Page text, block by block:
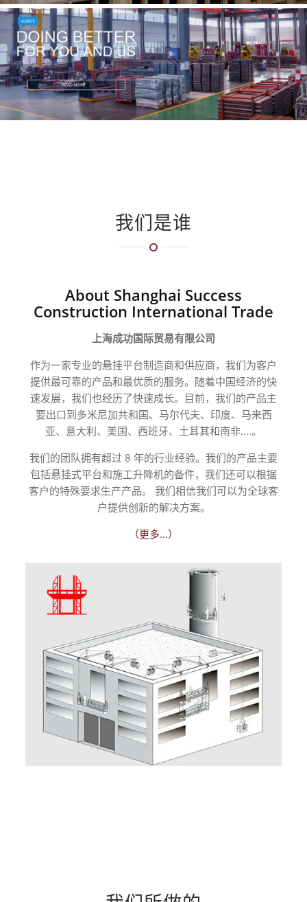
我们是谁
About Shanghai Success
Construction International Trade
上海成功国际贸易有限公司
作为一家专业的悬挂平台制造商和供应商，我们为客户
提供最可靠的产品和最优质的服务。随着中国经济的快
速发展，我们也经历了快速成长。目前，我们的产品主
要出口到多米尼加共和国、马尔代夫、印度、马来西
亚、意大利、美国、西班牙、土耳其和南非....。
我们的团队拥有超过 8 年的行业经验。我们的产品主要
包括悬挂式平台和施工升降机的备件，我们还可以根据
客户的特殊要求生产产品。 我们相信我们可以为全球客
户提供创新的解决方案。
（更多…）